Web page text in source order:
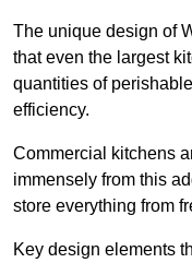
The unique design of
that even the largest
quantities of
efficiency.
Commercial kitchens
immensely from this
store everything from
Key design elements